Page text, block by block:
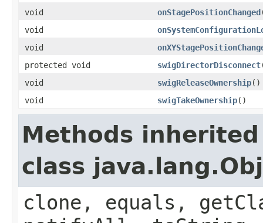
void
onStagePositionChanged
void
void
protected void
swigDirectorDisconnect
void
swigReleaseOwnership()
void
swigTakeOwnership()
Methods
class
clone, equals,